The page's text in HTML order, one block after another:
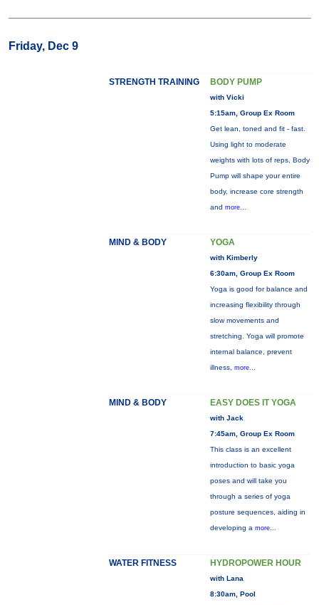
Friday, Dec 9
STRENGTH TRAINING BODY PUMP
with Vicki
5:15am, Group Ex Room
Get lean, toned and fit - fast.
Using light to moderate
weights with lots of reps, Body
Pump will shape your entire
body, increase core strength
and more...
MIND & BODY YOGA
with Kimberly
6:30am, Group Ex Room
Yoga is good for balance and
increasing flexibility through
slow movements and
stretching. Yoga will promote
internal balance, prevent
illness, more...
MIND & BODY EASY DOES IT YOGA
with Jack
7:45am, Group Ex Room
This class is an excellent
introduction to basic yoga
poses and will take you
through a series of yoga
posture sequences, aiding in
developing a more...
WATER FITNESS HYDROPOWER HOUR
with Lana
8:30am, Pool